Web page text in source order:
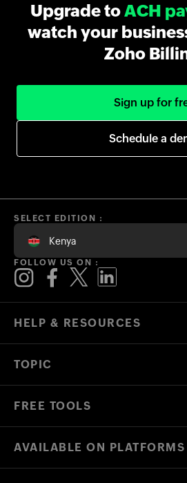
Upgrade toACH
watch your
Zoho
Sign up for
Schedule a
HELP & RESOURCES
TOPIC
FREE TOOLS
AVAILABLE ON PLATFORMS
SELECT EDITION :
Kenya
FOLLOW US ON :